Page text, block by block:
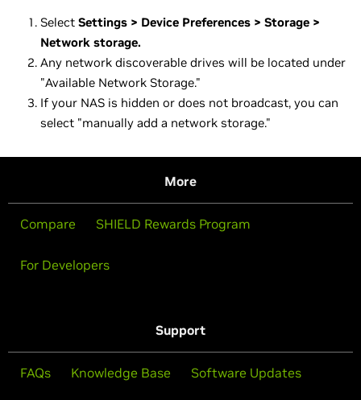
Select Settings > Device Preferences > Storage >
Network storage.
Any network discoverable drives will be located under
"Available Network Storage."
If your NAS is hidden or does not broadcast, you can
select "manually add a network storage."
More
Compare SHIELD Rewards Program
For Developers
Support
FAQs Knowledge Base Software Updates